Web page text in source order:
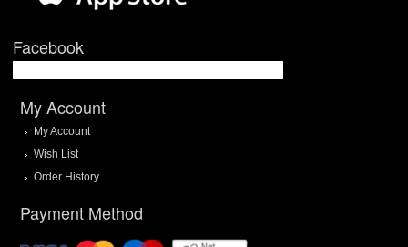
Facebook
My Account
My Account
Wish List
Order History
Payment Method